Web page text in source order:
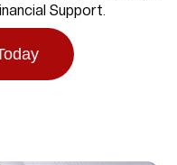
Support.